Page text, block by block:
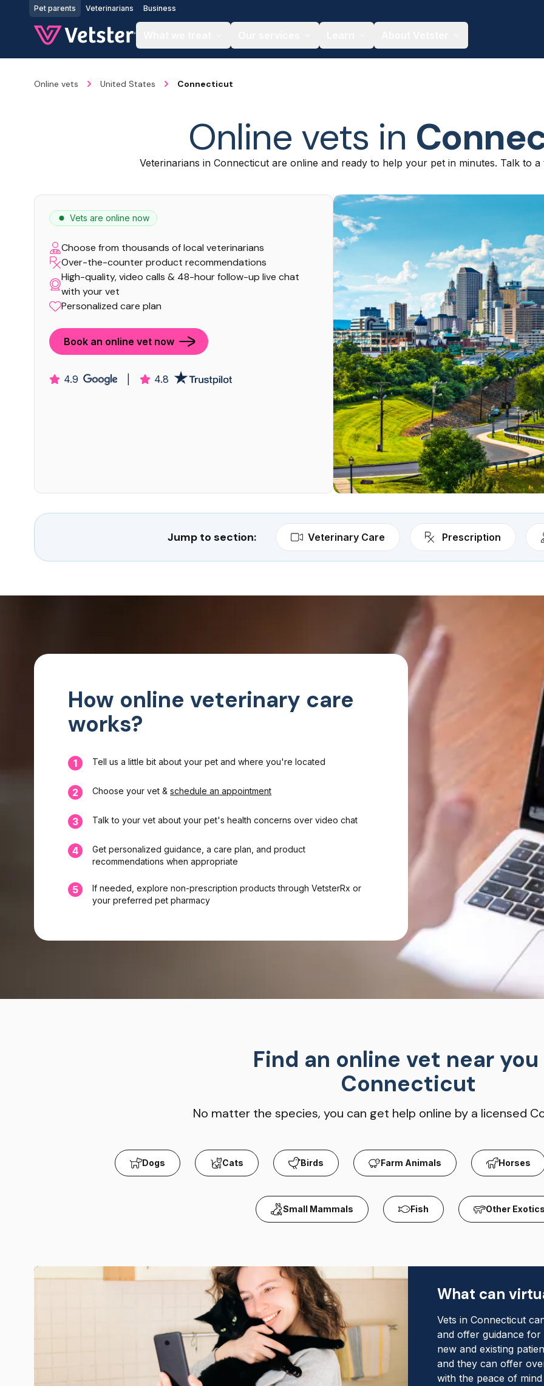
Jump to main content
Pet parents Veterinarians Business
Online vets United States Connecticut
Online vets in
Veterinarians in Connecticut are online and ready to help your pet in minutes. Talk to
Vets are online now
Choose from thousands of local veterinarians
Over-the-counter product recommendations
High-quality, video calls & 48-hour follow-up live chat
with your vet
Personalized care plan
Book an online vet now
4.9 4.8
Jump to section: Veterinary Care Prescription
How online veterinary care
works?
1 Tell us a little bit about your pet and where you're located
2 Choose your vet & schedule an appointment
3 Talk to your vet about your pet's health concerns over video chat
4
Get personalized guidance, a care plan, and product
recommendations when appropriate
5
If needed, explore non-prescription products through VetsterRx or
your preferred pet pharmacy
Find an online vet near you
Connecticut
No matter the species, you can get help online by a licensed
Dogs Cats Birds Farm Animals Horses
Small Mammals Fish Other
What can
Vets in Connecticut
and offer guidance
new and existing
and they can offer
with the peace of